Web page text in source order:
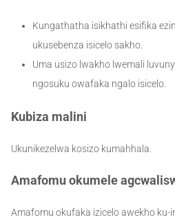
Kungathatha isikhathi esifika
ukusebenza isicelo sakho.
Uma usizo lwakho lwemali
ngosuku owafaka ngalo isicelo.
Kubiza malini
Ukunikezelwa kosizo kumahhala.
Amafomu okumele
Amafomu okufaka izicelo awekho